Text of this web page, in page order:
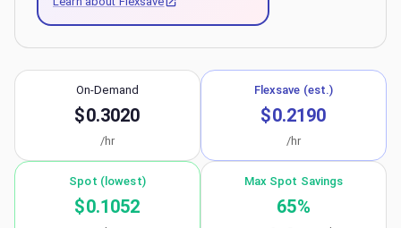
On-Demand
$0.3020
/hr
Flexsave (est.)
$0.2190
/hr
Spot (lowest)
$0.1052
Max Spot Savings
65%